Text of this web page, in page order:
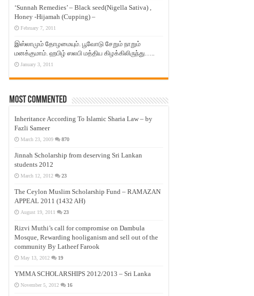
‘Sunnah Remedies’ – Black seed(Nigella Sativa) ,
Honey -Hijamah (Cupping) –
February 7, 2011
இஸ்லாமும் தோழமையும். பூவோடு சேறும் நாறும்
மனக்குமாம். ஹபிழ் ஸலபி மத்திய கிழக்கிலிருந்து…..
January 3, 2011
Most Commented
Inheritance According To Islamic Sharia Law – by
Fazli Sameer
March 23, 2009 870
Jinnah Scholarship from deserving Sri Lankan
students 2012
March 12, 2012 23
The Ceylon Muslim Scholarship Fund – RAMAZAN
APPEAL 2011 (1432 AH)
August 19, 2011 23
Rizvi Muthi’s call for compromise on Dambula
Mosque, Rewarding hooliganism and sell out of the
community By Latheef Farook
May 13, 2012 19
YMMA SCHOLARSHIPS 2012/2013 – Sri Lanka
November 5, 2012 16